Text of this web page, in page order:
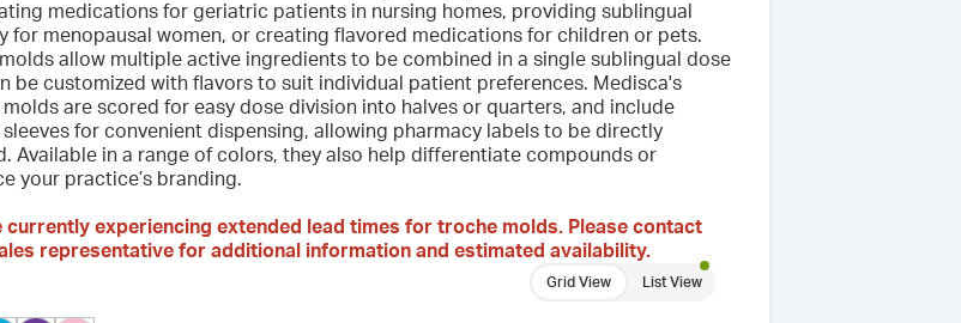
medications for geriatric patients in nursing homes, providing sublingual
for menopausal women, or creating flavored medications for children or pets.
molds allow multiple active ingredients to be combined in a single sublingual dose
be customized with flavors to suit individual patient preferences. Medisca's
are scored for easy dose division into halves or quarters, and include
for convenient dispensing, allowing pharmacy labels to be directly
Available in a range of colors, they also help differentiate compounds or
your practice’s branding.
currently experiencing extended lead times for troche molds. Please contact
representative for additional information and estimated availability.
Grid View List View